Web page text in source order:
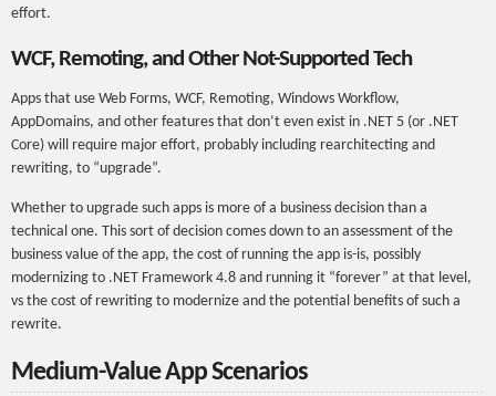
effort.
WCF, Remoting, and Other Not-Supported Tech
Apps that use Web Forms, WCF, Remoting, Windows Workflow,
AppDomains, and other features that don’t even exist in .NET 5 (or .NET
Core) will require major effort, probably including rearchitecting and
rewriting, to “upgrade”.
Whether to upgrade such apps is more of a business decision than a
technical one. This sort of decision comes down to an assessment of the
business value of the app, the cost of running the app is-is, possibly
modernizing to .NET Framework 4.8 and running it “forever” at that level,
vs the cost of rewriting to modernize and the potential benefits of such a
rewrite.
Medium-Value App Scenarios